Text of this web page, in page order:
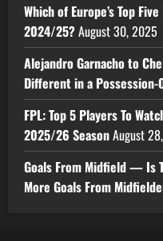
Which of Europe’s Top
2024/25?August 30, 2025
Alejandro Garnacho to
Different in a
FPL: Top 5 Players To
2025/26 SeasonAugust
Goals From Midfield — Is
More Goals From